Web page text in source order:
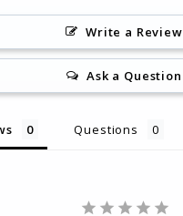
Write a Review
Ask a Question
Questions